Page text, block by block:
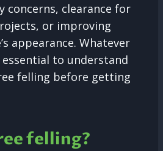
concerns, clearance for
or improving
appearance. Whatever
essential to understand
felling before getting
felling?